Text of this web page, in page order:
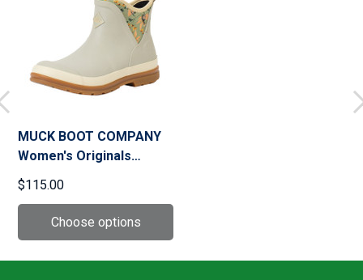
MUCK BOOT COMPANY
Women's Originals
Gravel Gray/Pressed
Floral Print Ankle Boots
(OAW103)
$115.00